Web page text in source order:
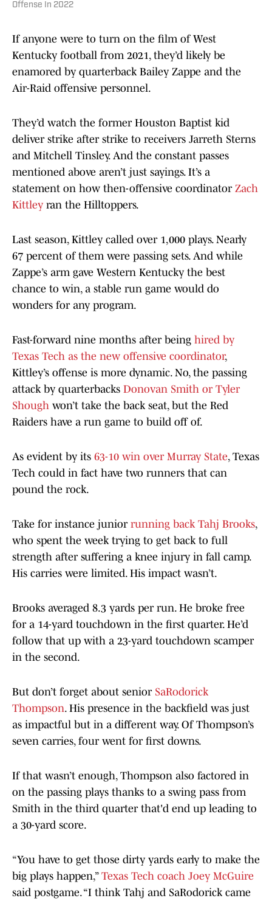
Offense In 2022
If anyone were to turn on the film of West
Kentucky football from 2021, they’d likely be
enamored by quarterback Bailey Zappe and the
Air-Raid offensive personnel.
They’d watch the former Houston Baptist kid
deliver strike after strike to receivers Jarreth Sterns
and Mitchell Tinsley. And the constant passes
mentioned above aren’t just sayings. It’s a
statement on how then-offensive coordinator Zach
Kittley ran the Hilltoppers.
Last season, Kittley called over 1,000 plays. Nearly
67 percent of them were passing sets. And while
Zappe’s arm gave Western Kentucky the best
chance to win, a stable run game would do
wonders for any program.
Fast-forward nine months after being hired by
Texas Tech as the new offensive coordinator,
Kittley’s offense is more dynamic. No, the passing
attack by quarterbacks Donovan Smith or Tyler
Shough won’t take the back seat, but the Red
Raiders have a run game to build off of.
As evident by its 63-10 win over Murray State, Texas
Tech could in fact have two runners that can
pound the rock.
Take for instance junior running back Tahj Brooks,
who spent the week trying to get back to full
strength after suffering a knee injury in fall camp.
His carries were limited. His impact wasn’t.
Brooks averaged 8.3 yards per run. He broke free
for a 14-yard touchdown in the first quarter. He’d
follow that up with a 23-yard touchdown scamper
in the second.
But don’t forget about senior SaRodorick
Thompson. His presence in the backfield was just
as impactful but in a different way. Of Thompson’s
seven carries, four went for first downs.
If that wasn’t enough, Thompson also factored in
on the passing plays thanks to a swing pass from
Smith in the third quarter that'd end up leading to
a 30-yard score.
“You have to get those dirty yards early to make the
big plays happen,” Texas Tech coach Joey McGuire
said postgame. “I think Tahj and SaRodorick came